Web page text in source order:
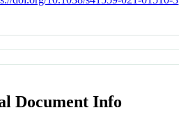
Document Info